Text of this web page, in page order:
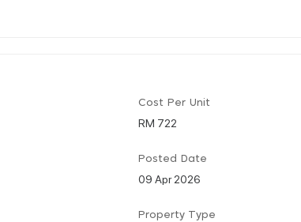
Cost Per Unit
RM 722
Posted Date
09 Apr 2026
Property Type